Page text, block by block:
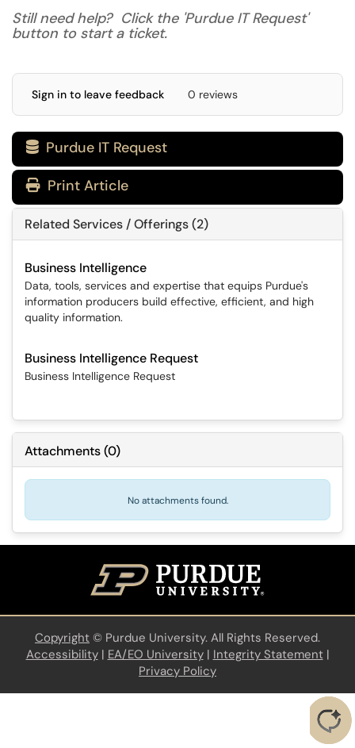
Still need help? Click the 'Purdue IT Request'
button to start a ticket.
Sign in to leave feedback 0 reviews
 Purdue IT Request
Print Article
Related Services / Offerings (2)
Business Intelligence
Data, tools, services and expertise that equips Purdue's
information producers build effective, efficient, and high
quality information.
Business Intelligence Request
Business Intelligence Request
Attachments(0)
No attachments found.
Copyright © Purdue University. All Rights Reserved.
Accessibility| EA/EO University| Integrity Statement|
Privacy Policy